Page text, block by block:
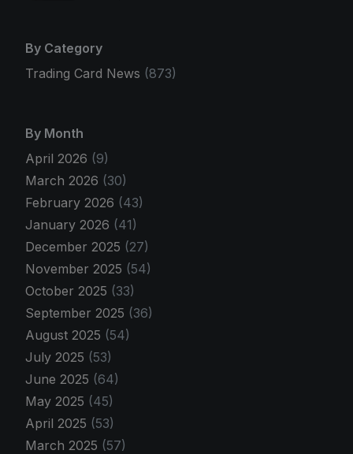
By Category
Trading Card News (873)
By Month
April 2026 (9)
March 2026 (30)
February 2026 (43)
January 2026 (41)
December 2025 (27)
November 2025 (54)
October 2025 (33)
September 2025 (36)
August 2025 (54)
July 2025 (53)
June 2025 (64)
May 2025 (45)
April 2025 (53)
March 2025 (57)